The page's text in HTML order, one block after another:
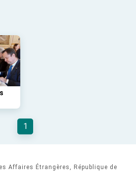
Remarks of the Ministry of Foreign
to open office in Arizona,
Taiwan-US exchanges and
1
Affaires Étrangères, République de